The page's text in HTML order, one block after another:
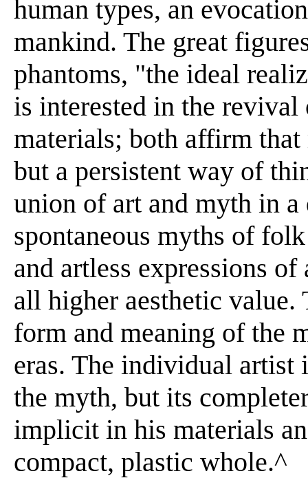
human types, an
mankind. The great
phantoms, "the ideal
is interested in the
materials; both affirm
but a persistent way of
union of art and myth in
spontaneous myths of
and artless expressions
all higher aesthetic value.
form and meaning of the
eras. The individual artist
the myth, but its
implicit in his materials
compact, plastic whole.^